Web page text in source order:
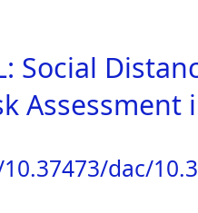
Social
Assessment
dac/